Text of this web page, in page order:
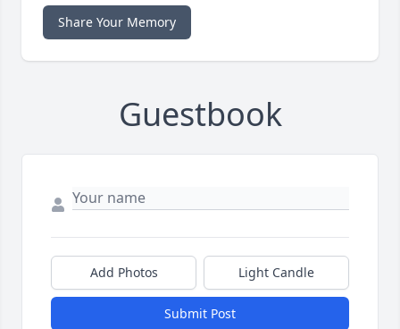
Share Your Memory
Guestbook
Add Photos Light Candle
Submit Post